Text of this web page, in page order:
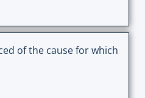
of the cause for which